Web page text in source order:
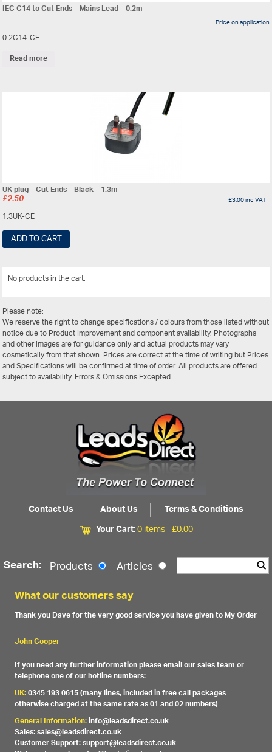
IEC C14 to Cut Ends – Mains Lead – 0.2m
Price on application
0.2C14-CE
Read more
UK plug – Cut Ends – Black – 1.3m
£2.50 £3.00inc VAT
1.3UK-CE
ADD TO CART
No products in the cart.
Please note:
We reserve the right to change specifications / colours from those listed without
notice due to Product Improvement and component availability. Photographs
and other images are for guidance only and actual products may vary
cosmetically from that shown. Prices are correct at the time of writing but Prices
and Specifications will be confirmed at time of order. All products are offered
subject to availability. Errors & Omissions Excepted.
Contact Us About Us
Terms & Conditions
Your Cart:0 items -£0.00
Search: Products Articles
What our customers say
Thank you Dave for the very good service you have given to My Order
John Cooper
If you need any further information please email our sales team or
telephone one of our hotline numbers:
UK:0345 193 0615 (many lines, included in free call packages
otherwise charged at the same rate as 01 and 02 numbers)
General Information:info@leadsdirect.co.uk
Sales: sales@leadsdirect.co.uk
Customer Support: support@leadsdirect.co.uk